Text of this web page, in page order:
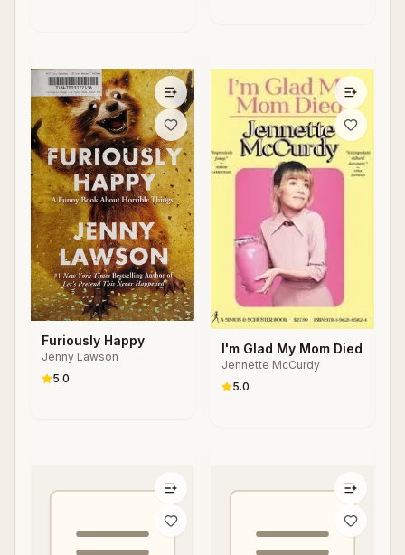
Furiously Happy
Jenny Lawson
5.0
I'm Glad My Mom Died
Jennette McCurdy
5.0